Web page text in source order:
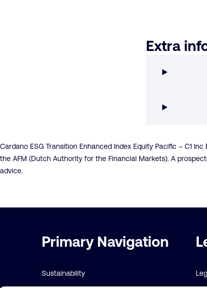
Extra
Cardano ESG Transition Enhanced Index Equity Pacific – C1
the AFM (Dutch Authority for the Financial Markets). A
advice.
links
Primary Navigation
Sustainability